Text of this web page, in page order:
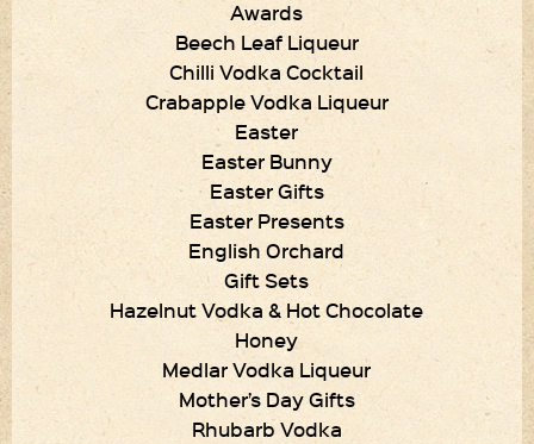
Awards
Beech Leaf Liqueur
Chilli Vodka Cocktail
Crabapple Vodka Liqueur
Easter
Easter Bunny
Easter Gifts
Easter Presents
English Orchard
Gift Sets
Hazelnut Vodka & Hot Chocolate
Honey
Medlar Vodka Liqueur
Mother’s Day Gifts
Rhubarb Vodka